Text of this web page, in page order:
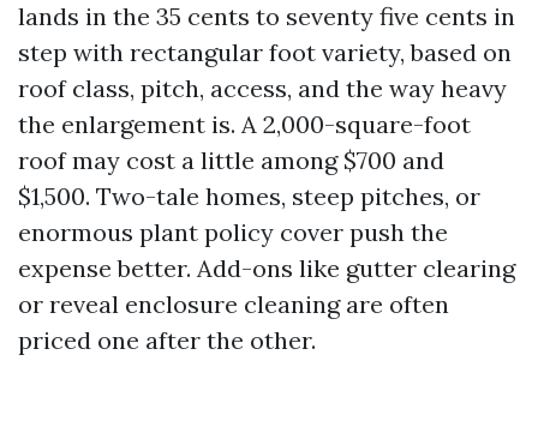
lands in the 35 cents to seventy five cents in
step with rectangular foot variety, based on
roof class, pitch, access, and the way heavy
the enlargement is. A 2,000-square-foot
roof may cost a little among $700 and
$1,500. Two-tale homes, steep pitches, or
enormous plant policy cover push the
expense better. Add-ons like gutter clearing
or reveal enclosure cleaning are often
priced one after the other.